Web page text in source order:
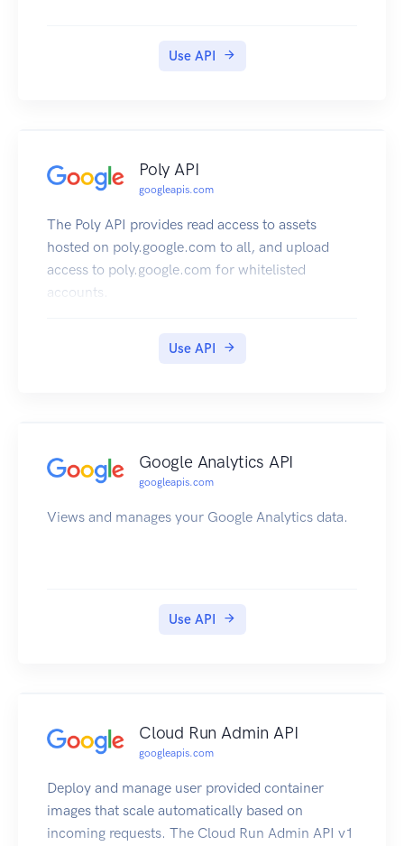
Use API
Poly API
googleapis.com
The Poly API provides read access to assets
hosted on poly.google.com to all, and upload
access to poly.google.com for whitelisted
accounts.
Use API
Google Analytics API
googleapis.com
Views and manages your Google Analytics data.
Use API
Cloud Run Admin API
googleapis.com
Deploy and manage user provided container
images that scale automatically based on
incoming requests. The Cloud Run Admin API v1